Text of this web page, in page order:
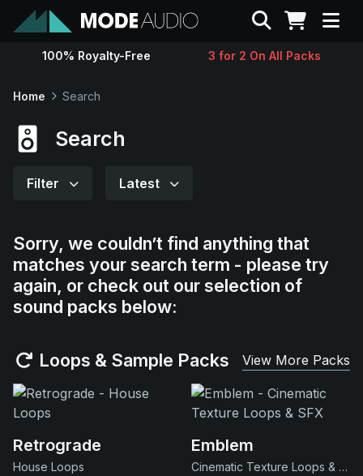
Sounds
Contact
Support
Search
100% Royalty-Free 3 for 2 On All Packs
Home Search
Search
Filter Latest
Sorry, we couldn’t find anything that
matches your search term - please try
again, or check out our selection of
sound packs below:
Loops & Sample Packs View More Packs
Retrograde
House Loops
Emblem
Cinematic Texture Loops & SFX